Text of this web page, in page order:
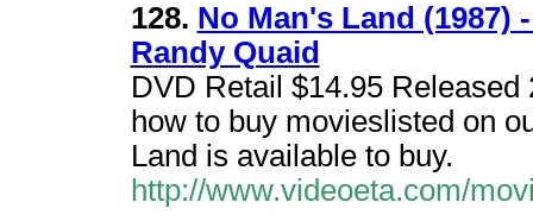
128. No Man's Land (1987)
Randy Quaid
DVD Retail $14.95
how to buy movieslisted on
Land is available to buy.
http://www.videoeta.com/